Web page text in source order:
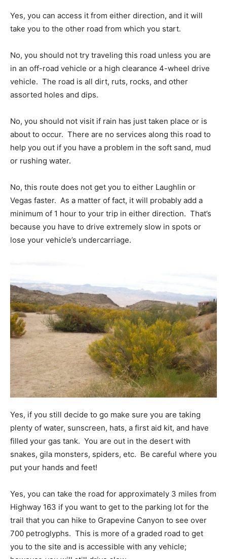
Yes, you can access it from either direction, and it will
take you to the other road from which you start.
No, you should not try traveling this road unless you are
in an off-road vehicle or a high clearance 4-wheel drive
vehicle. The road is all dirt, ruts, rocks, and other
assorted holes and dips.
No, you should not visit if rain has just taken place or is
about to occur. There are no services along this road to
help you out if you have a problem in the soft sand, mud
or rushing water.
No, this route does not get you to either Laughlin or
Vegas faster. As a matter of fact, it will probably add a
minimum of 1 hour to your trip in either direction. That’s
because you have to drive extremely slow in spots or
lose your vehicle’s undercarriage.
Yes, if you still decide to go make sure you are taking
plenty of water, sunscreen, hats, a first aid kit, and have
filled your gas tank. You are out in the desert with
snakes, gila monsters, spiders, etc. Be careful where you
put your hands and feet!
Yes, you can take the road for approximately 3 miles from
Highway 163 if you want to get to the parking lot for the
trail that you can hike to Grapevine Canyon to see over
700 petroglyphs. This is more of a graded road to get
you to the site and is accessible with any vehicle;